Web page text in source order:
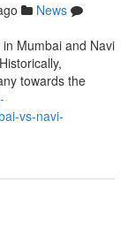
News
Mumbai and Navi
towards the
vs-navi-